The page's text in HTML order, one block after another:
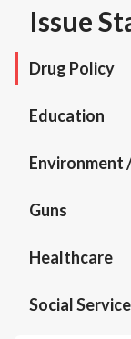
Issue
Drug Policy
Education
Environment
Guns
Healthcare
Social